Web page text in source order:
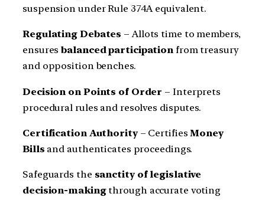
suspension under Rule 374A equivalent.
Regulating Debates – Allots time to members,
ensuresbalanced participation from treasury
and opposition benches.
Decision on Points of Order – Interprets
procedural rules and resolves disputes.
Certification Authority– CertifiesMoney
Bills and authenticates proceedings.
Safeguards the sanctity of legislative
decision-makingthrough accurate voting